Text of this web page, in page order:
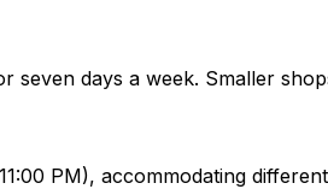
days a week. Smaller
PM), accommodating